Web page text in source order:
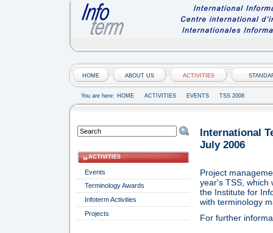
HOME ABOUT US ACTIVITIES
You are here: HOME ACTIVITIES EVENTS TSS 2008
ACTIVITIES
Events
Terminology Awards
Infoterm Activities
Projects
International
July 2006
Project
year's TSS, which
the Institute for
with terminology
For further